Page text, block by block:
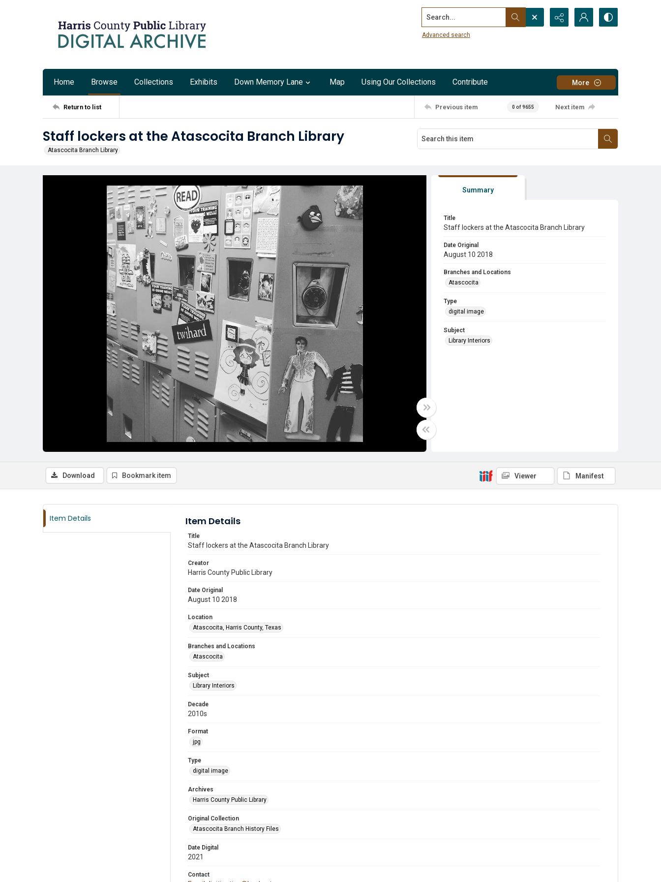
Search...
Advanced search
Home Browse Collections Exhibits Down Memory Lane Map Using Our Collections Contribute More
Return to list Previous item 0 of 9655 Next item
Staff lockers at the Atascocita Branch Library
Atascocita Branch Library
Summary
Title
Staff lockers at the Atascocita Branch Library
Date Original
August 10 2018
Branches and Locations
Atascocita
Type
digital image
Subject
Library Interiors
Download Bookmark item Viewer Manifest
Item Details Item Details
Title
Staff lockers at the Atascocita Branch Library
Creator
Harris County Public Library
Date Original
August 10 2018
Location
Atascocita, Harris County, Texas
Branches and Locations
Atascocita
Subject
Library Interiors
Decade
2010s
Format
jpg
Type
digital image
Archives
Harris County Public Library
Original Collection
Atascocita Branch History Files
Date Digital
2021
Contact